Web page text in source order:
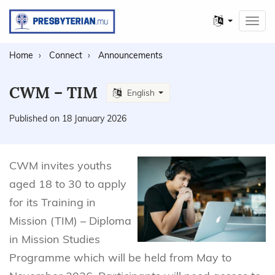
Other
languages
Home Connect Announcements
CWM – TIM English
Published on 18 January 2026
CWM invites youths
aged 18 to 30 to apply
for its Training in
Mission (TIM) – Diploma
in Mission Studies
Programme which will be held from May to